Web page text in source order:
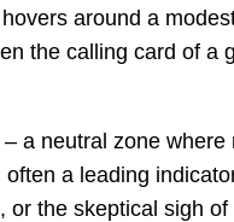
around a
the calling card of
a neutral zone
a leading
the skeptical sigh